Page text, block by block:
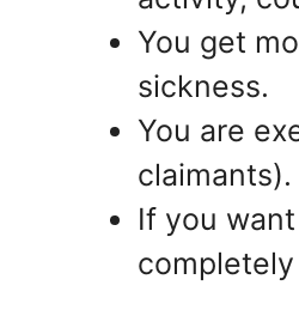
You get
sickness.
You are
claimants).
If you